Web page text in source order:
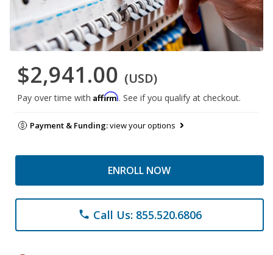
$2,941.00 (USD)
Pay over time with Affirm. See if you qualify at checkout.
Payment & Funding:view your options
ENROLL NOW
phone Call Us: 855.520.6806